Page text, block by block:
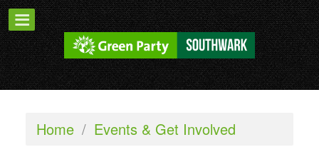
Home / Events & Get Involved